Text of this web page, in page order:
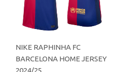
NIKE RAPHINHA FC
BARCELONA HOME JERSEY